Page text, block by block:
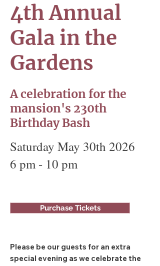
4th Annual
Gala in the
Gardens
A celebration for the
mansion's 230th
Birthday Bash
Saturday May 30th 2026
6 pm - 10 pm
Purchase Tickets
Please be our guests for an extra
special evening as we celebrate the